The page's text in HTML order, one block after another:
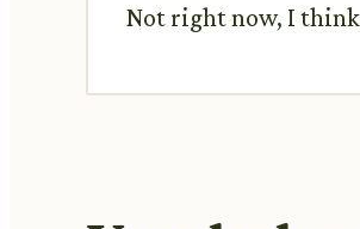
Not right now, I think